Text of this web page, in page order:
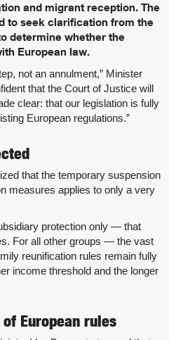
and migrant reception. The
to seek clarification from the
determine whether the
European law.
not an annulment,” Minister
that the Court of Justice will
clear: that our legislation is fully
European regulations.”
that the temporary suspension
measures applies to only a very
protection only — that
For all other groups — the vast
reunification rules remain fully
income threshold and the longer
European rules